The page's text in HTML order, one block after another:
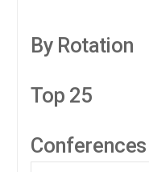
By Rotation
Top 25
Conferences